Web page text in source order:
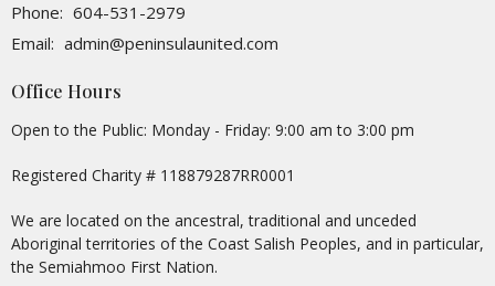
Phone: 604-531-2979
Email: admin@peninsulaunited.com
Office Hours
Open to the Public: Monday - Friday: 9:00 am to 3:00 pm
Registered Charity # 118879287RR0001
We are located on the ancestral, traditional and unceded
Aboriginal territories of the Coast Salish Peoples, and in particular,
the Semiahmoo First Nation.